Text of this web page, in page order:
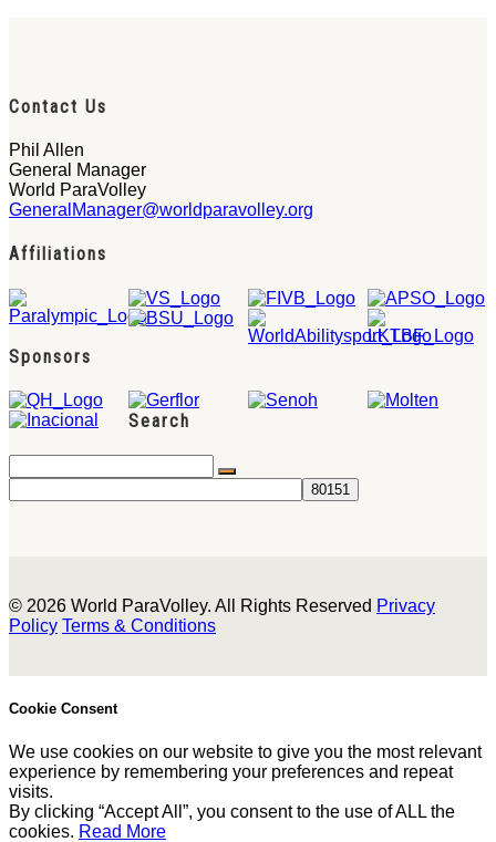
Contact Us
Phil Allen
General Manager
World ParaVolley
GeneralManager@worldparavolley.org
Affiliations
Sponsors
Search
© 2026 World ParaVolley. All Rights Reserved Privacy
Policy Terms & Conditions
Cookie Consent
We use cookies on our website to give you the most relevant
experience by remembering your preferences and repeat
visits.
By clicking “Accept All”, you consent to the use of ALL the
cookies. Read More